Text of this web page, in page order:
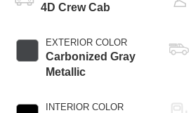
4D Crew Cab
EXTERIOR COLOR
Carbonized Gray
Metallic
INTERIOR COLOR